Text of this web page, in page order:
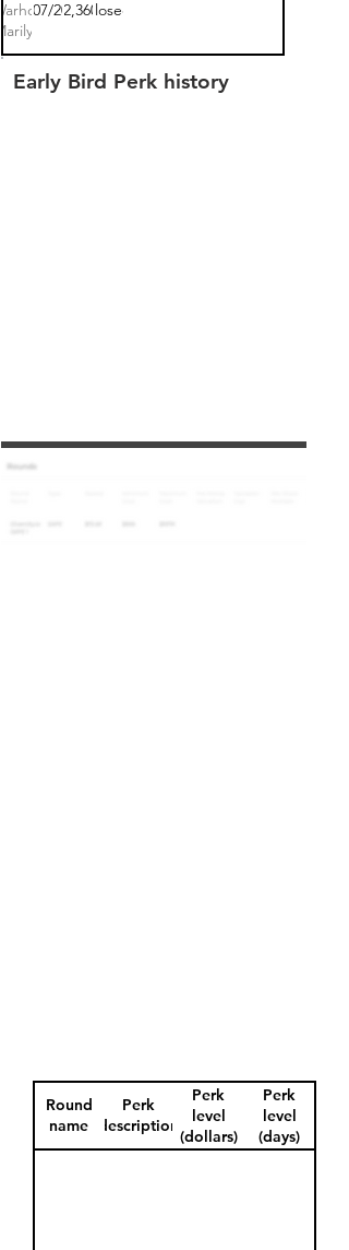
04/07/2022
$302,360.00
closed
Early Bird Perk history
Round
name
Perk
description
Perk
level
(dollars)
Perk
level
(days)